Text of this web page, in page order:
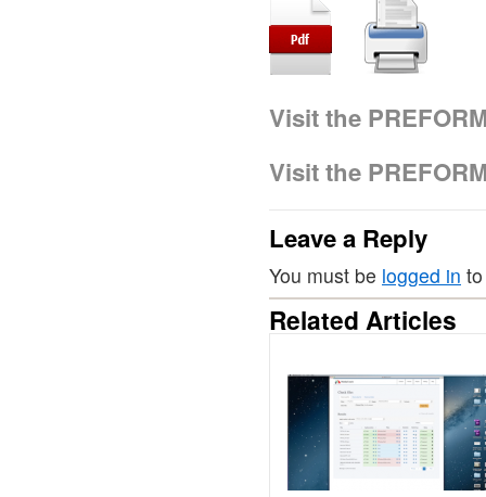
Visit the
Visit the
Leave a Reply
You must be logged in
Related Articles